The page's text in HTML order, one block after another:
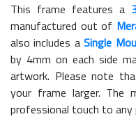
This frame features a
manufactured out of
also includes aSingle
by 4mm on each side
artwork. Please note
your frame larger. The
professional touch to any